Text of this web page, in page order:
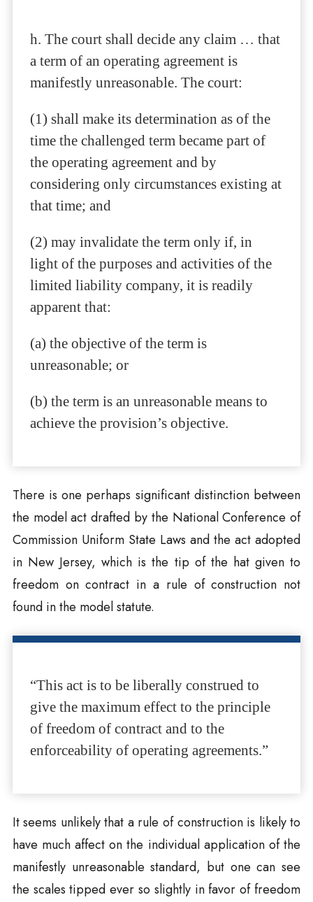
h. The court shall decide any claim … that
a term of an operating agreement is
manifestly unreasonable. The court:
(1) shall make its determination as of the
time the challenged term became part of
the operating agreement and by
considering only circumstances existing at
that time; and
(2) may invalidate the term only if, in
light of the purposes and activities of the
limited liability company, it is readily
apparent that:
(a) the objective of the term is
unreasonable; or
(b) the term is an unreasonable means to
achieve the provision’s objective.
There is one perhaps significant distinction between
the model act drafted by the National Conference of
Commission Uniform State Laws and the act adopted
in New Jersey, which is the tip of the hat given to
freedom on contract in a rule of construction not
found in the model statute.
“This act is to be liberally construed to
give the maximum effect to the principle
of freedom of contract and to the
enforceability of operating agreements.”
It seems unlikely that a rule of construction is likely to
have much affect on the individual application of the
manifestly unreasonable standard, but one can see
the scales tipped ever so slightly in favor of freedom